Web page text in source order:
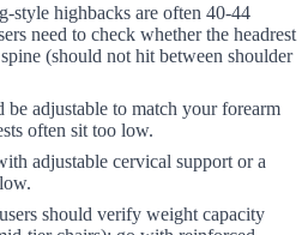
style highbacks are often 40-44
need to check whether the headrest
(should not hit between shoulder
be adjustable to match your forearm
often sit too low.
adjustable cervical support or a
should verify weight capacity